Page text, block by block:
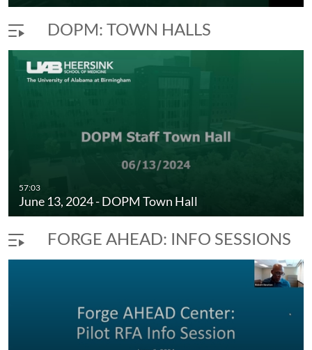
DOPM: TOWN HALLS
57:03
June 13, 2024 - DOPM Town Hall
FORGE AHEAD: INFO SESSIONS